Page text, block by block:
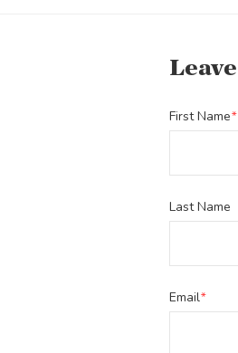
First Name*
Last Name
Email*